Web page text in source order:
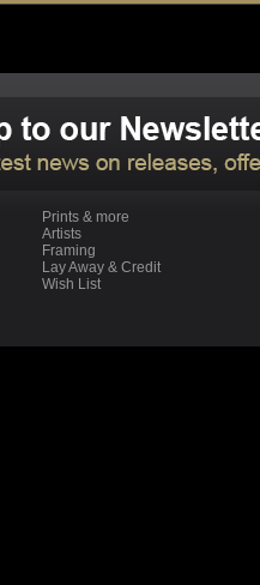
Prints & more
Artists
Framing
Lay Away & Credit
Wish List